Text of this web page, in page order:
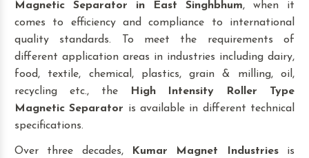
Magnetic Separator
in East Singhbhum, when it
comes to efficiency and compliance to international
quality standards. To meet the requirements of
different application areas in industries including dairy,
food, textile, chemical, plastics, grain & milling, oil,
recycling etc., the
High Intensity Roller Type
Magnetic Separator is available in different technical
specifications.
Over three decades, Kumar Magnet Industriesis